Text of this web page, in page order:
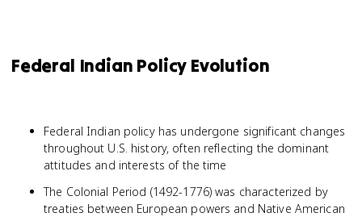
Federal Indian Policy Evolution
Federal Indian policy has undergone significant changes
throughout U.S. history, often reflecting the dominant
attitudes and interests of the time
The Colonial Period (1492-1776) was characterized by
treaties between European powers and Native American